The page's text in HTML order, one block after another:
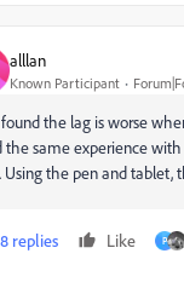
alllan
Known Participant
found the lag is worse
the same experience
Using the pen and tablet,
8 replies Like P